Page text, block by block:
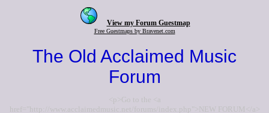
View my Forum Guestmap
Free Guestmaps by Bravenet.com
The Old Acclaimed Music
Forum
<p>Go to the <a
href="http://www.acclaimedmusic.net/forums/index.php">NEW FORUM</a>